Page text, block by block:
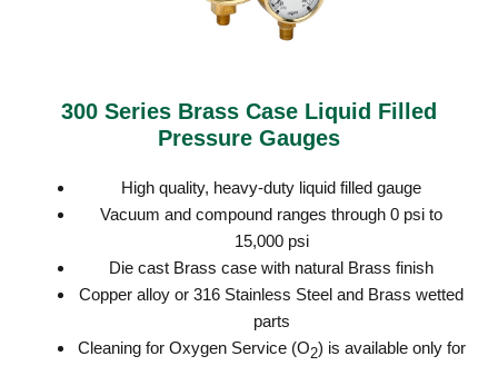
300 Series Brass Case Liquid Filled
Pressure Gauges
High quality, heavy-duty liquid filled gauge
Vacuum and compound ranges through 0 psi to
15,000 psi
Die cast Brass case with natural Brass finish
Copper alloy or 316 Stainless Steel and Brass wetted
parts
Cleaning for Oxygen Service (O2) is available only for